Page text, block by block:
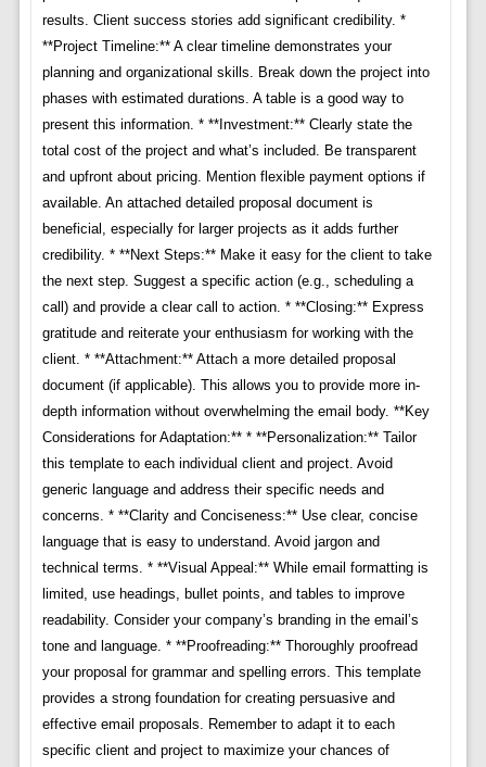
results. Client success stories add significant credibility. *
**Project Timeline:** A clear timeline demonstrates your
planning and organizational skills. Break down the project into
phases with estimated durations. A table is a good way to
present this information. * **Investment:** Clearly state the
total cost of the project and what’s included. Be transparent
and upfront about pricing. Mention flexible payment options if
available. An attached detailed proposal document is
beneficial, especially for larger projects as it adds further
credibility. * **Next Steps:** Make it easy for the client to take
the next step. Suggest a specific action (e.g., scheduling a
call) and provide a clear call to action. * **Closing:** Express
gratitude and reiterate your enthusiasm for working with the
client. * **Attachment:** Attach a more detailed proposal
document (if applicable). This allows you to provide more in-
depth information without overwhelming the email body. **Key
Considerations for Adaptation:** * **Personalization:** Tailor
this template to each individual client and project. Avoid
generic language and address their specific needs and
concerns. * **Clarity and Conciseness:** Use clear, concise
language that is easy to understand. Avoid jargon and
technical terms. * **Visual Appeal:** While email formatting is
limited, use headings, bullet points, and tables to improve
readability. Consider your company’s branding in the email’s
tone and language. * **Proofreading:** Thoroughly proofread
your proposal for grammar and spelling errors. This template
provides a strong foundation for creating persuasive and
effective email proposals. Remember to adapt it to each
specific client and project to maximize your chances of